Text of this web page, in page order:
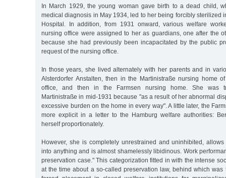
In March 1929, the young woman gave birth to a dead child,
medical diagnosis in May 1934, led to her being forcibly sterilized
Hospital. In addition, from 1931 onward, various welfare
nursing office were assigned to her as guardians, one after the
because she had previously been incapacitated by the public
request of the nursing office.
In those years, she lived alternately with her parents and in
Alsterdorfer Anstalten, then in the Martinistraße nursing home
office, and then in the Farmsen nursing home. She was
Martinistraße in mid-1931 because "as a result of her abnormal
excessive burden on the home in every way". A little later, the
more explicit in a letter to the Hamburg welfare authorities:
herself proportionately.
However, she is completely unrestrained and uninhibited,
into anything and is almost shamelessly libidinous. Work
preservation case." This categorization fitted in with the intense
at the time about a so-called preservation law, behind which